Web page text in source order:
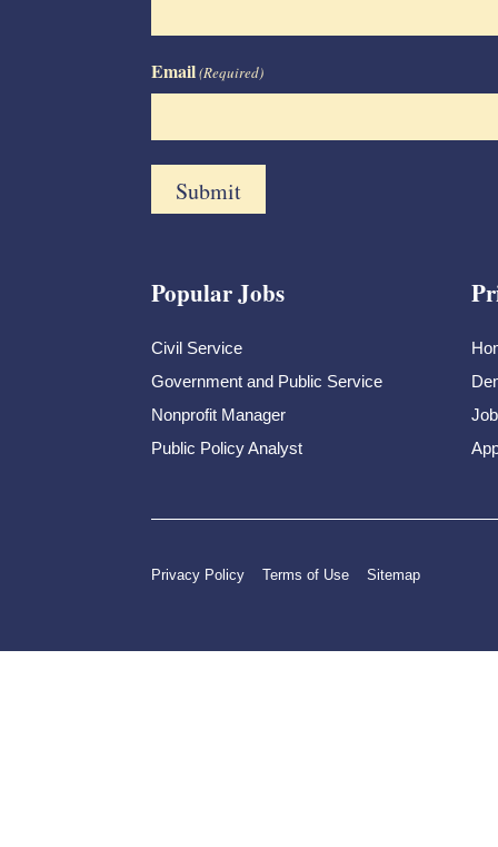
Email(Required)
Popular Jobs
Civil Service
Government and Public Service
Nonprofit Manager
Public Policy Analyst
Privacy Policy Terms of Use Sitemap